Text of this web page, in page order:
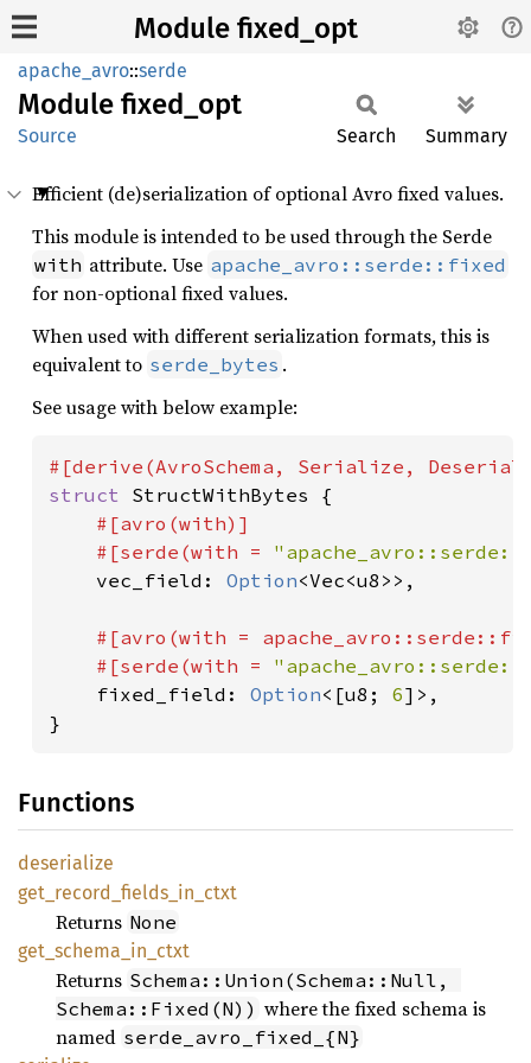
Module fixed_opt
apache_avro::serde
Module fixed_ opt
Source Search Summary
Efficient (de)serialization of optional Avro fixed values.
This module is intended to be used through the Serde
with attribute. Use apache_avro::serde::fixed
for non-optional fixed values.
When used with different serialization formats, this is
equivalent to serde_bytes .
See usage with below example:
struct StructWithBytes {
#[avro(with)]
    #[serde(with =
vec_field: Option<Vec<u8>>,
#[avro(with =
    #[serde(with =
fixed_field: Option<[u8; 6]>,
}
Functions
deserialize
get_ record_ fields_ in_ ctxt
Returns None
get_ schema_ in_ ctxt
Returns Schema::Union(Schema::Null,
Schema::Fixed(N)) where the fixed schema is
named serde_avro_fixed_{N}